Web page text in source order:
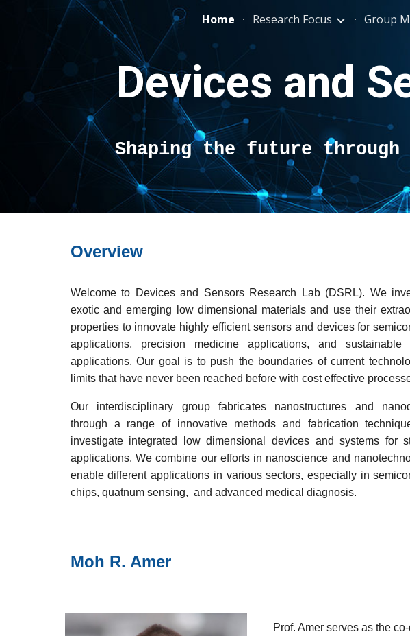
Skip to main content
Home Research Focus Group
Devices and
Shaping the future
Overview
Welcome to Devices and Sensors Research Lab (DSRL). We
exotic and emerging low dimensional materials and use their
properties to innovate highly efficient sensors and devices for
applications, precision medicine applications, and sustainable
applications. Our goal is to push the boundaries of current
limits that have never been reached before with cost effective
Our interdisciplinary group fabricates nanostructures and
through a range of innovative methods and fabrication
investigate integrated low dimensional devices and systems for
applications. We combine our efforts in nanoscience and
enable different applications in various sectors, especially in
chips, quatnum sensing, and advanced medical diagnosis.
Moh R. Amer
Prof. Amer serves as the